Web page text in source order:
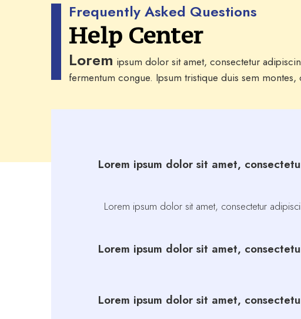
Frequently Asked Questions
Help Center
Lorem ipsum dolor sit amet, consectetur
fermentum congue. Ipsum tristique duis sem
Lorem ipsum dolor sit amet,
Lorem ipsum dolor sit amet, consectetur
Lorem ipsum dolor sit amet,
Lorem ipsum dolor sit amet,